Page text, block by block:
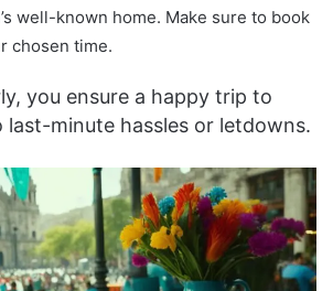
well-known home. Make sure to book
chosen time.
you ensure a happy trip to
last-minute hassles or letdowns.